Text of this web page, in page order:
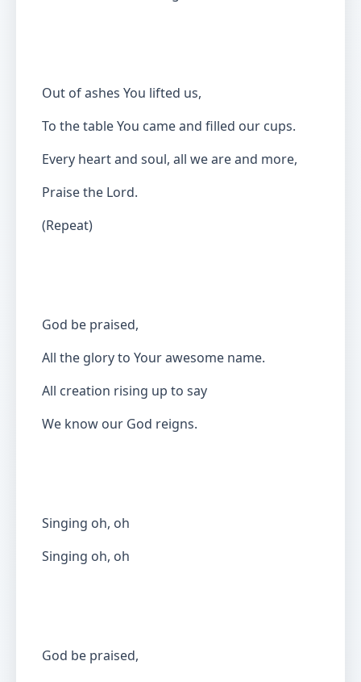
Out of ashes You lifted us,
To the table You came and filled our cups.
Every heart and soul, all we are and more,
Praise the Lord.
(Repeat)
God be praised,
All the glory to Your awesome name.
All creation rising up to say
We know our God reigns.
Singing oh, oh
Singing oh, oh
God be praised,